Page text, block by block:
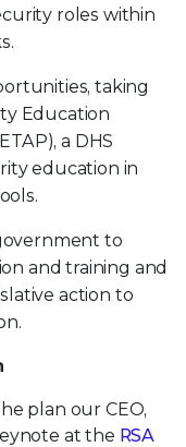
roles within
taking
Education
a DHS
education in
to
and training and
action to
plan our CEO,
at the RSA